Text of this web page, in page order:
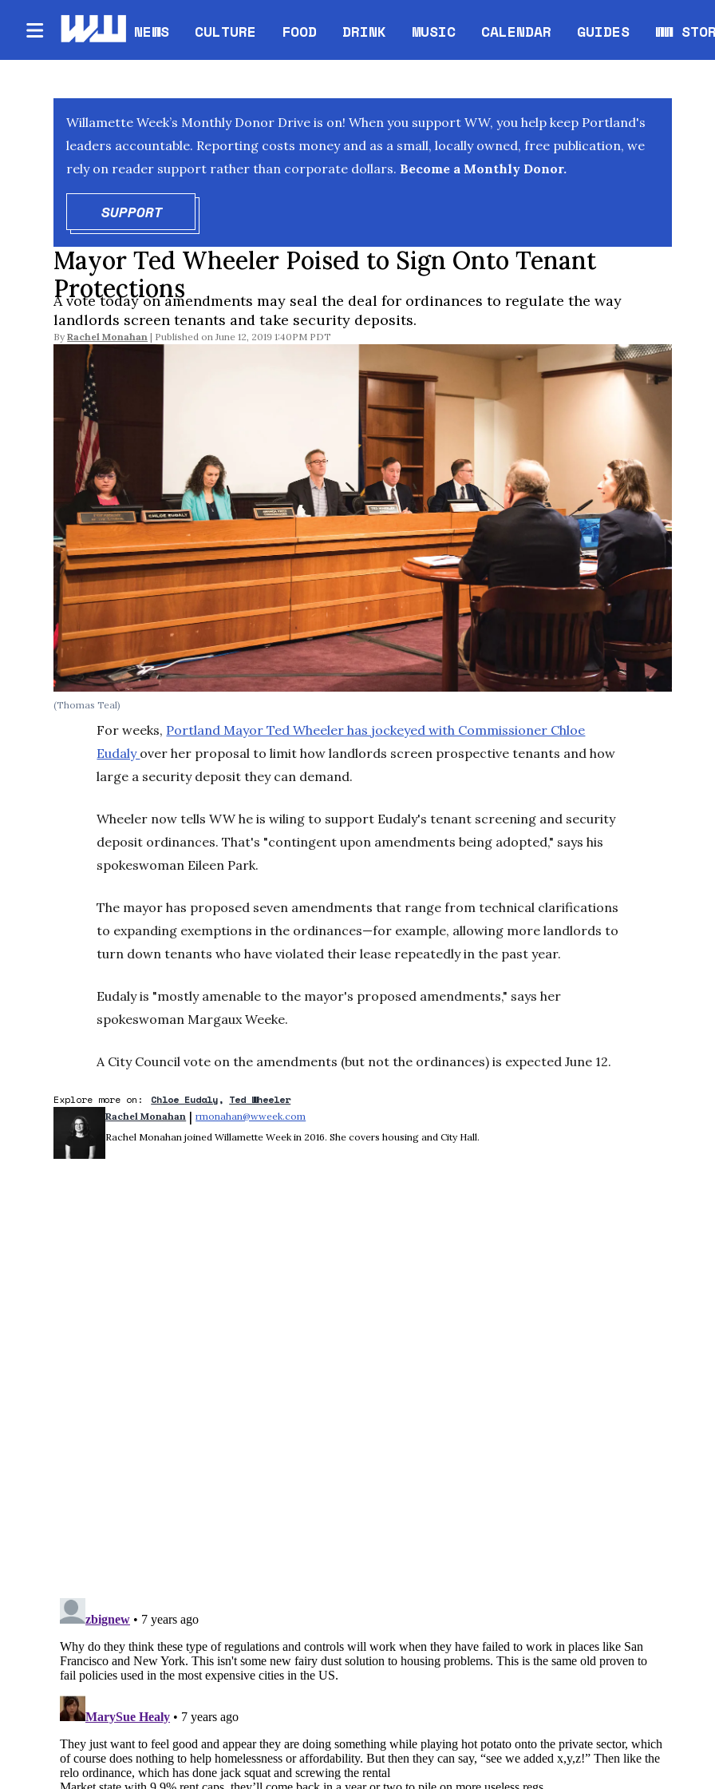
NEWS CULTURE FOOD DRINK MUSIC CALENDAR
Opens in new window
GUIDES WW
Opens
Willamette Week’s Monthly Donor Drive is on! When you support WW, you help keep Portland's
leaders accountable. Reporting costs money and as a small, locally owned, free publication, we
rely on reader support rather than corporate dollars. Become a Monthly Donor.
SUPPORTOPENS IN NEW WINDOW
Mayor Ted Wheeler Poised to Sign Onto Tenant
Protections
A vote today on amendments may seal the deal for ordinances to regulate the way
landlords screen tenants and take security deposits.
By Rachel Monahan June 12, 2019 1:40PM PDT
(Thomas Teal)
For weeks, Portland Mayor Ted Wheeler has jockeyed with Commissioner Chloe
Eudaly over her proposal to limit how landlords screen prospective tenants and how
large a security deposit they can demand.
Wheeler now tells WW he is wiling to support Eudaly's tenant screening and security
deposit ordinances. That's "contingent upon amendments being adopted," says his
spokeswoman Eileen Park.
The mayor has proposed seven amendments that range from technical clarifications
to expanding exemptions in the ordinances—for example, allowing more landlords to
turn down tenants who have violated their lease repeatedly in the past year.
Eudaly is "mostly amenable to the mayor's proposed amendments," says her
spokeswoman Margaux Weeke.
A City Council vote on the amendments (but not the ordinances) is expected June 12.
Explore more on: Chloe Eudaly Ted Wheeler
Rachel Monahan | rmonahan@wweek.com
Rachel Monahan joined Willamette Week in 2016. She covers housing and City Hall.